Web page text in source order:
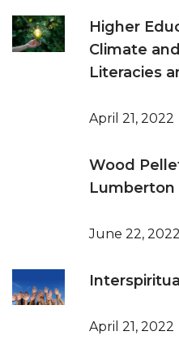
Higher
Climate
Literacies
April 21, 2022
Wood
Lumberton
June 22, 2022
April 21, 2022